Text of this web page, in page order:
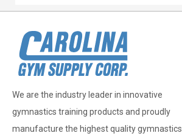
We are the industry leader in innovative
gymnastics training products and proudly
manufacture the highest quality gymnastics